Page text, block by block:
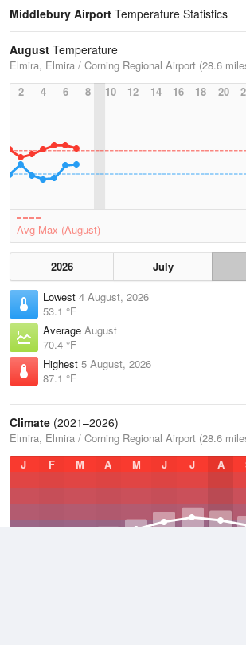
Middlebury Airport Temperature Statistics
August Temperature
Elmira, Elmira / Corning Regional Airport (28.6
2
4 6 8 10 12 14 16 18 20
Avg Max (August)
2026 July
Lowest 4 August, 2026
53.1 °F
Average August
70.4 °F
Highest 5 August, 2026
87.1 °F
Climate (2021–2026)
Elmira, Elmira / Corning Regional Airport (28.6
J
F M A M J J A